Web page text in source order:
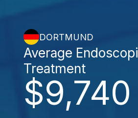
DORTMUND
$9,740
Average
Treatment